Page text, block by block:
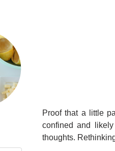
Proof that a little
confined and
thoughts.